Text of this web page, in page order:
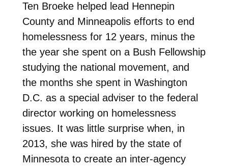
Ten Broeke helped lead Hennepin
County and Minneapolis efforts to end
homelessness for 12 years, minus the
the year she spent on a Bush Fellowship
studying the national movement, and
the months she spent in Washington
D.C. as a special adviser to the federal
director working on homelessness
issues. It was little surprise when, in
2013, she was hired by the state of
Minnesota to create an inter-agency